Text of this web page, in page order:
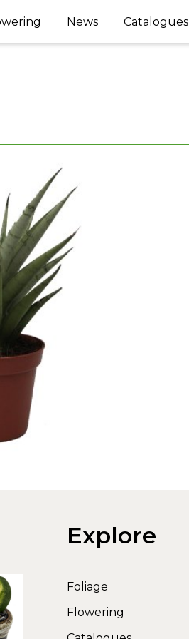
News Catalogues
Explore
Foliage
Flowering